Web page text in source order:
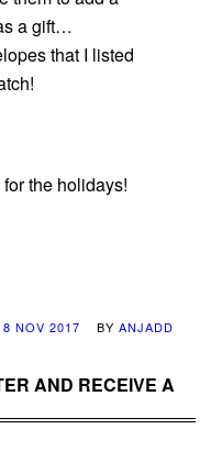
a gift…
that I listed
the holidays!
NOV 2017 BY ANJADD
AND RECEIVE A